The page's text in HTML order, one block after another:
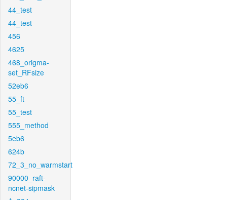
44_test
44_test
456
4625
468_origma-
set_RFsize
52eb6
55_ft
55_test
555_method
5eb6
624b
72_3_no_warmstart
90000_raft-
ncnet-sipmask